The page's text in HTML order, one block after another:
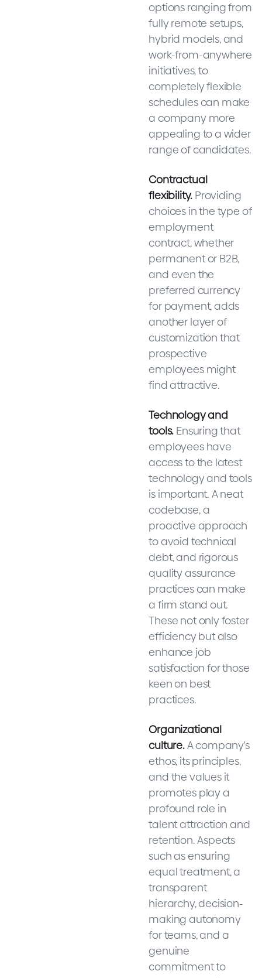
options ranging from
fully remote setups,
hybrid models, and
work-from-anywhere
initiatives, to
completely flexible
schedules can make
a company more
appealing to a wider
range of candidates.
Contractual
flexibility. Providing
choices in the type of
employment
contract, whether
permanent or B2B,
and even the
preferred currency
for payment, adds
another layer of
customization that
prospective
employees might
find attractive.
Technology and
tools. Ensuring that
employees have
access to the latest
technology and tools
is important. A neat
codebase, a
proactive approach
to avoid technical
debt, and rigorous
quality assurance
practices can make
a firm stand out.
These not only foster
efficiency but also
enhance job
satisfaction for those
keen on best
practices.
Organizational
culture.A company's
ethos, its principles,
and the values it
promotes play a
profound role in
talent attraction and
retention. Aspects
such as ensuring
equal treatment, a
transparent
hierarchy, decision-
making autonomy
for teams, and a
genuine
commitment to